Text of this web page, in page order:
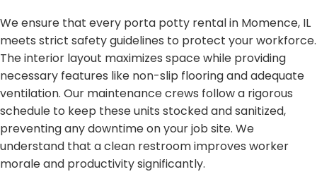
We ensure that every porta potty rental in Momence, IL
meets strict safety guidelines to protect your workforce.
The interior layout maximizes space while providing
necessary features like non-slip flooring and adequate
ventilation. Our maintenance crews follow a rigorous
schedule to keep these units stocked and sanitized,
preventing any downtime on your job site. We
understand that a clean restroom improves worker
morale and productivity significantly.